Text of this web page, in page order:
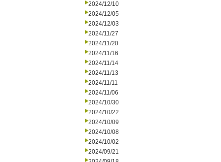
2024/12/10
2024/12/05
2024/12/03
2024/11/27
2024/11/20
2024/11/16
2024/11/14
2024/11/13
2024/11/11
2024/11/06
2024/10/30
2024/10/22
2024/10/09
2024/10/08
2024/10/02
2024/09/21